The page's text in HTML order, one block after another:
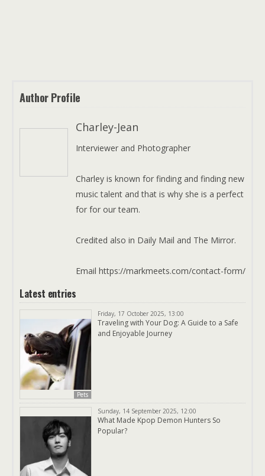
Author Profile
Charley-Jean
Interviewer and Photographer
Charley is known for finding and finding new
music talent and that is why she is a perfect
for for our team.
Credited also in Daily Mail and The Mirror.
Email https://markmeets.com/contact-form/
Latest entries
Pets
Friday, 17 October 2025, 13:00
Traveling with Your Dog: A Guide to a Safe
and Enjoyable Journey
Sunday, 14 September 2025, 12:00
What Made Kpop Demon Hunters So
Popular?